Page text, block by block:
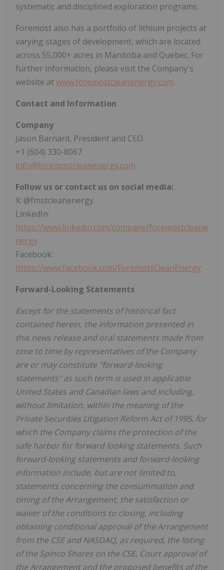
systematic and disciplined exploration programs.
Foremost also has a portfolio of lithium projects at
varying stages of development, which are located
across 55,000+ acres in Manitoba and Quebec. For
further information, please visit the Company's
website atwww.foremostcleanenergy.com.
Contact and Information
Company
Jason Barnard, President and CEO
+1 (604) 330-8067
info@foremostcleanenergy.com
Follow us or contact us on social media:
X: @fmstcleanenergy
LinkedIn:
https://www.linkedin.com/company/foremostcleane
nergy
Facebook:
https://www.facebook.com/ForemostCleanEnergy
Forward-Looking Statements
Except for the statements of historical fact
contained herein, the information presented in
this news release and oral statements made from
time to time by representatives of the Company
are or may constitute "forward-looking
statements" as such term is used in applicable
United States and Canadian laws and including,
without limitation, within the meaning of the
Private Securities Litigation Reform Act of 1995, for
which the Company claims the protection of the
safe harbor for forward looking statements. Such
forward-looking statements and forward-looking
information include, but are not limited to,
statements concerning the consummation and
timing of the Arrangement, the satisfaction or
waiver of the conditions to closing, including
obtaining conditional approval of the Arrangement
from the CSE and NASDAQ, as required, the listing
of the Spinco Shares on the CSE, Court approval of
the Arrangement and the proposed benefits of the